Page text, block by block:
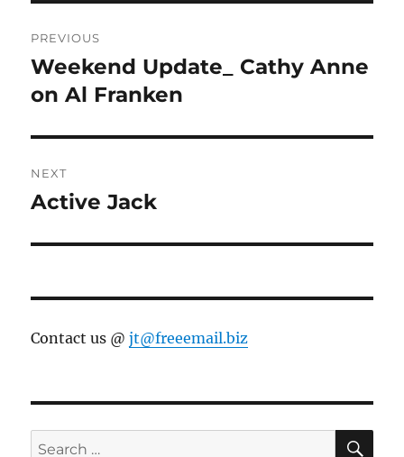
navigation
PREVIOUS
Previous
post:
Weekend Update_ Cathy Anne
on Al Franken
NEXT
Next
Active Jack
Contact us @jt@freeemail.biz
Search